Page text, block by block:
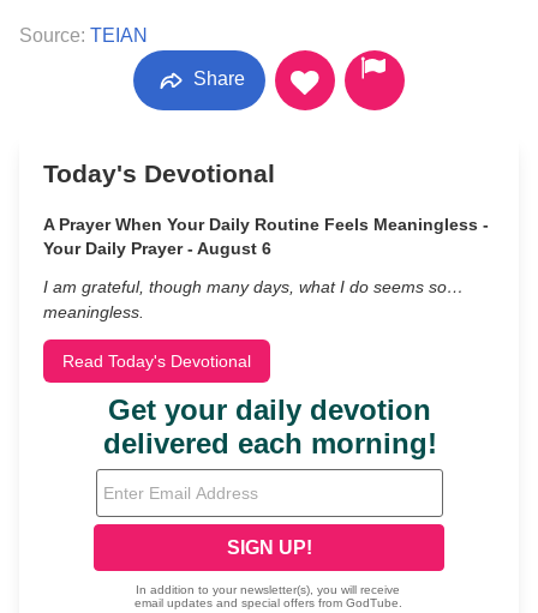
Source: TEIAN
Share
Today's Devotional
A Prayer When Your Daily Routine Feels Meaningless -
Your Daily Prayer - August 6
I am grateful, though many days, what I do seems so…
meaningless.
Read Today's Devotional